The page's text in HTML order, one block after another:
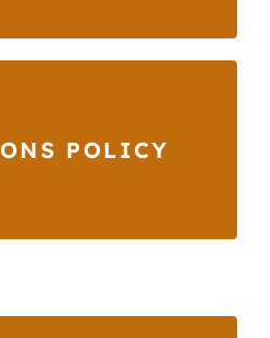
POLICY